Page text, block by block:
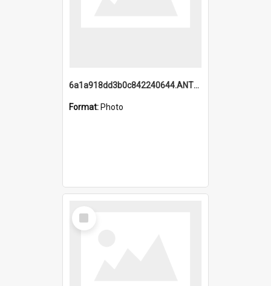
6a1a918dd3b0c842240644.ANTZ0198_1.mp4
Format: Photo
Select
Item